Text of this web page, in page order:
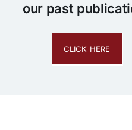
our past
CLICK HERE